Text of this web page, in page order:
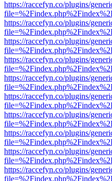
https://raccefyn.co/plugins/
https://raccefyn.co/plugins/
https://raccefyn.co/plugins/
https://raccefyn.co/plugins/
https://raccefyn.co/plugins/
https://raccefyn.co/plugins/
https://raccefyn.co/plugins/
https://raccefyn.co/plugins/
https://raccefyn.co/plugins/
https://raccefyn.co/plugins/